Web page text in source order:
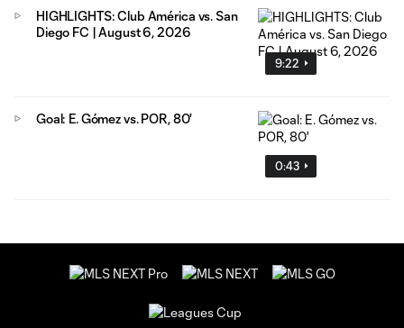
9:22
HIGHLIGHTS: Club América vs. San
Diego FC | August 6, 2026
0:43
Goal: E. Gómez vs. POR, 80'